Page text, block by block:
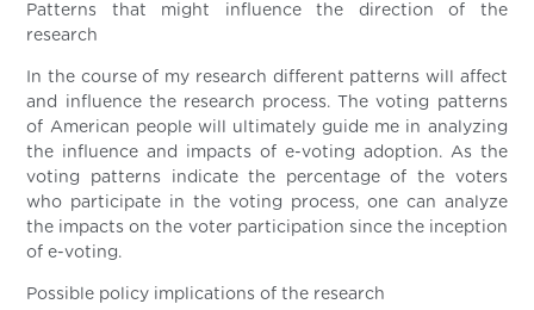
Patterns that might influence the direction of the
research
In the course of my research different patterns will affect
and influence the research process. The voting patterns
of American people will ultimately guide me in analyzing
the influence and impacts of e-voting adoption. As the
voting patterns indicate the percentage of the voters
who participate in the voting process, one can analyze
the impacts on the voter participation since the inception
of e-voting.
Possible policy implications of the research